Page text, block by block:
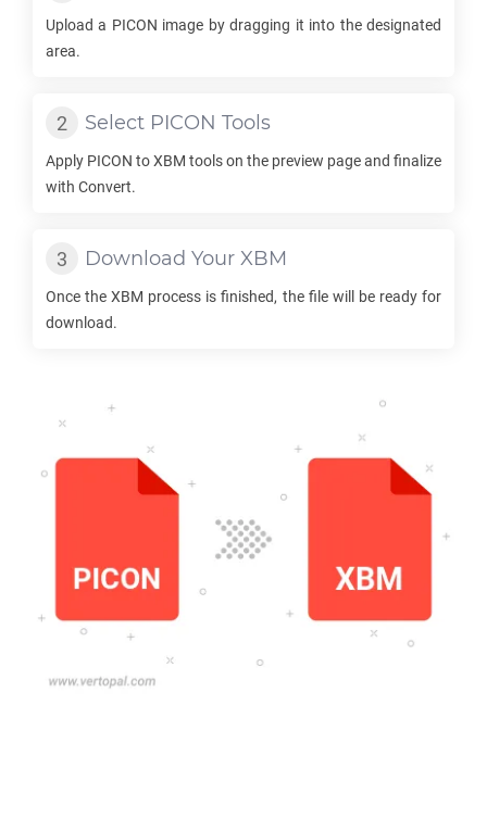
Upload a PICON image by dragging it into the designated
area.
Select PICON Tools
Apply PICON toXBM tools on the preview page and finalize
with Convert.
Download Your XBM
Once theXBM process is finished, the file will be ready for
download.